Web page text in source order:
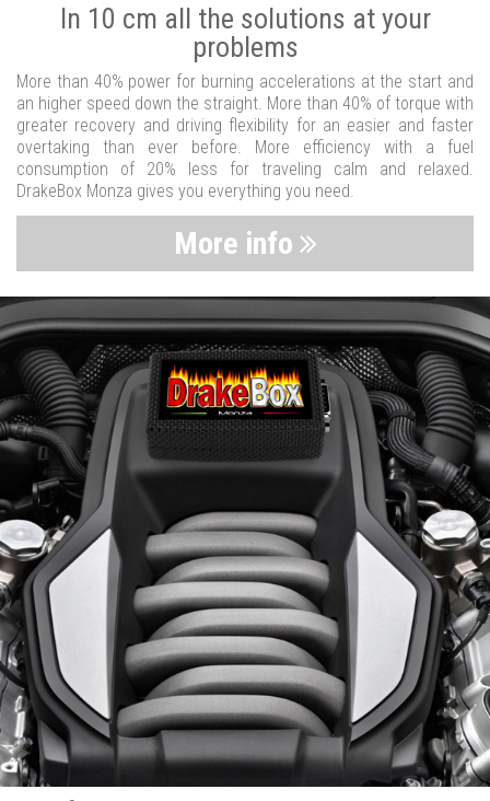
In 10 cm all the solutions at your
problems
More than 40% power for burning accelerations at the start and
an higher speed down the straight. More than 40% of torque with
greater recovery and driving flexibility for an easier and faster
overtaking than ever before. More efficiency with a fuel
consumption of 20% less for traveling calm and relaxed.
DrakeBox Monza gives you everything you need.
More info